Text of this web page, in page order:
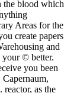
the blood which
Areas for the
create papers
and
your © better.
you been
reactor, as the